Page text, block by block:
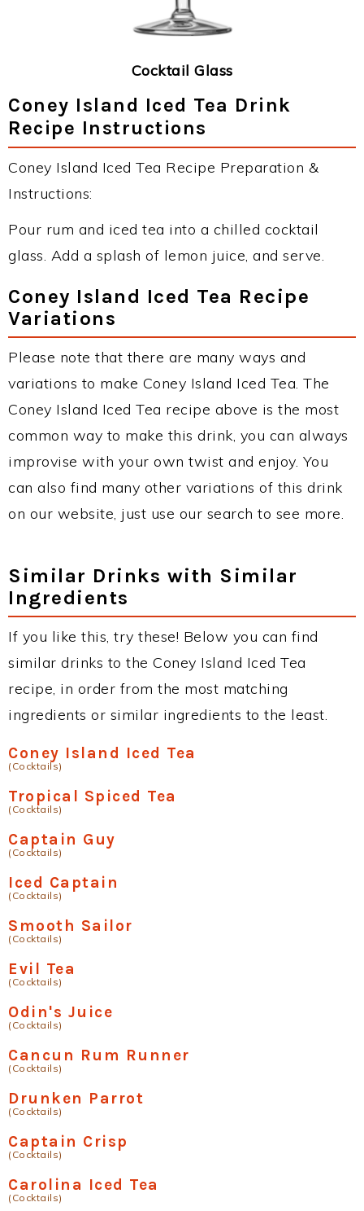
Cocktail Glass
Coney Island Iced Tea Drink
Recipe Instructions
Coney Island Iced Tea Recipe Preparation &
Instructions:
Pour rum and iced tea into a chilled cocktail
glass. Add a splash of lemon juice, and serve.
Coney Island Iced Tea Recipe
Variations
Please note that there are many ways and
variations to make Coney Island Iced Tea. The
Coney Island Iced Tea recipe above is the most
common way to make this drink, you can always
improvise with your own twist and enjoy. You
can also find many other variations of this drink
on our website, just use our search to see more.
Similar Drinks with Similar
Ingredients
If you like this, try these! Below you can find
similar drinks to the Coney Island Iced Tea
recipe, in order from the most matching
ingredients or similar ingredients to the least.
Coney Island Iced Tea
(Cocktails)
Tropical Spiced Tea
(Cocktails)
Captain Guy
(Cocktails)
Iced Captain
(Cocktails)
Smooth Sailor
(Cocktails)
Evil Tea
(Cocktails)
Odin's Juice
(Cocktails)
Cancun Rum Runner
(Cocktails)
Drunken Parrot
(Cocktails)
Captain Crisp
(Cocktails)
Carolina Iced Tea
(Cocktails)